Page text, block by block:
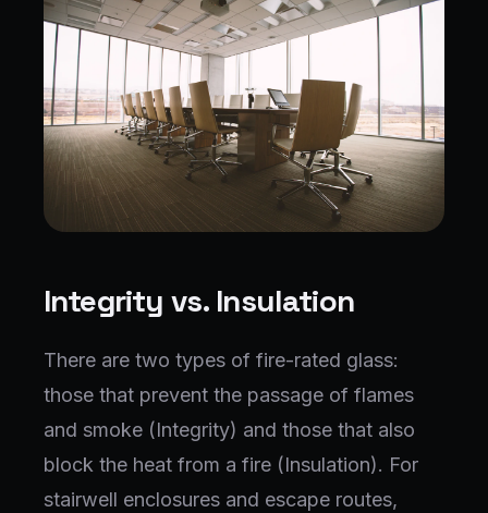
Integrity vs. Insulation
There are two types of fire-rated glass:
those that prevent the passage of flames
and smoke (Integrity) and those that also
block the heat from a fire (Insulation). For
stairwell enclosures and escape routes,